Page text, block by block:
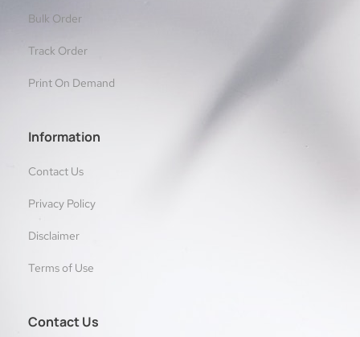
Bulk Order
Track Order
Print On Demand
Information
Contact Us
Privacy Policy
Disclaimer
Terms of Use
Contact Us